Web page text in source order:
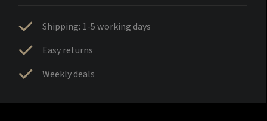
Shipping: 1-5 working days
Easy returns
Weekly deals